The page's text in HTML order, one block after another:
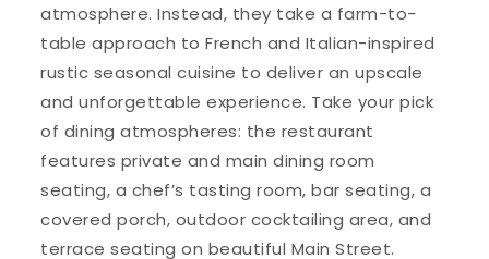
atmosphere. Instead, they take a farm-to-
table approach to French and Italian-inspired
rustic seasonal cuisine to deliver an upscale
and unforgettable experience. Take your pick
of dining atmospheres: the restaurant
features private and main dining room
seating, a chef’s tasting room, bar seating, a
covered porch, outdoor cocktailing area, and
terrace seating on beautiful Main Street.